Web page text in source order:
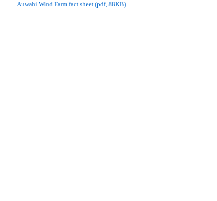
Auwahi Wind Farm fact sheet (pdf, 88KB)